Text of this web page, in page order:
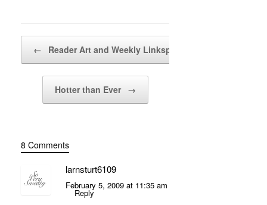
← Reader Art and Weekly Linksplode!
Hotter than Ever →
8 Comments
larnsturt6109
February 5, 2009 at 11:35 am
Reply